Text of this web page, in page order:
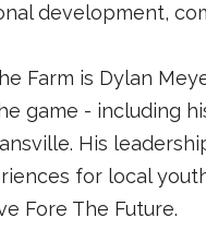
development,
Farm is Dylan
game - including
His
for local
Fore The Future.